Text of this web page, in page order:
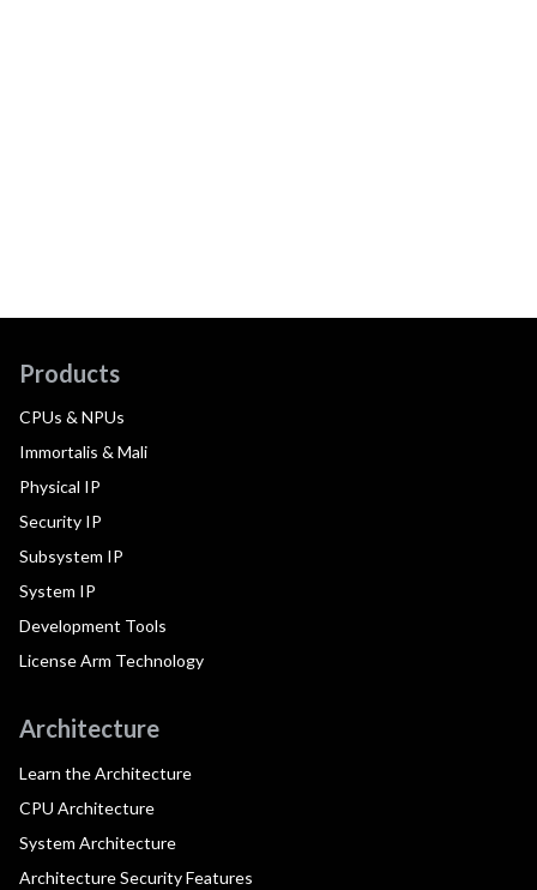
Products
CPUs & NPUs
Immortalis & Mali
Physical IP
Security IP
Subsystem IP
System IP
Development Tools
License Arm Technology
Architecture
Learn the Architecture
CPU Architecture
System Architecture
Architecture Security Features